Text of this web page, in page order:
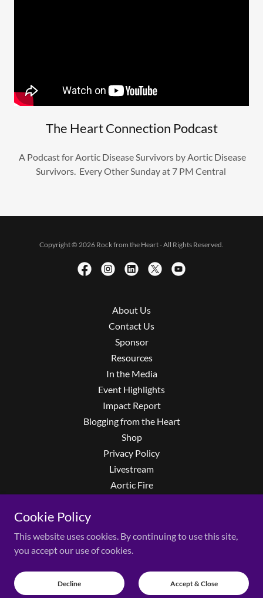
The Heart Connection Podcast
A Podcast for Aortic Disease Survivors by Aortic Disease
Survivors. Every Other Sunday at 7 PM Central
Copyright © 2026 Rock from the Heart - All Rights Reserved.
About Us
Contact Us
Sponsor
Resources
In the Media
Event Highlights
Impact Report
Blogging from the Heart
Shop
Privacy Policy
Livestream
Aortic Fire
Terms and Conditions
Event FAQs
LearnMore
Richie Faulkner
Cookie Policy
This website uses cookies. By continuing to use this site,
you accept our use of cookies.
Decline Accept & Close